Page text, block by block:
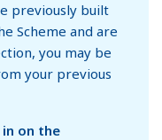
previously built
Scheme and are
you may be
your previous
on the